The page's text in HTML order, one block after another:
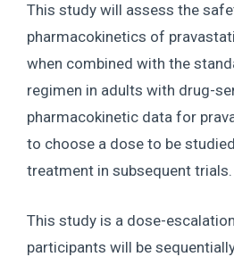
This study will assess the
pharmacokinetics of
when combined with the
regimen in adults with drug-
pharmacokinetic data for
to choose a dose to be
treatment in subsequent trials.
This study is a dose-
participants will be